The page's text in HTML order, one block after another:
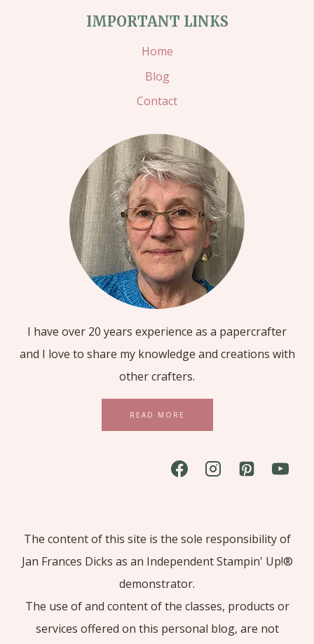
IMPORTANT LINKS
Home
Blog
Contact
I have over 20 years experience as a papercrafter
and I love to share my knowledge and creations with
other crafters.
READ MORE
The content of this site is the sole responsibility of
Jan Frances Dicks as an Independent Stampin' Up!®
demonstrator.
The use of and content of the classes, products or
services offered on this personal blog, are not